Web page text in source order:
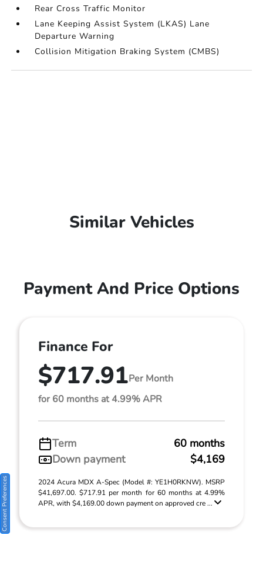
Rear Cross Traffic Monitor
Lane Keeping Assist System (LKAS) Lane
Departure Warning
Collision Mitigation Braking System (CMBS)
Similar Vehicles
Payment And Price Options
Finance For
$717.91Per Month
for 60 months at 4.99% APR
Term
60 months
Down payment
$4,169
2024 Acura MDX A-Spec (Model #: YE1H0RKNW). MSRP
$41,697.00. $717.91 per month for 60 months at 4.99%
APR, with $4,169.00 down payment on approved cre ...
Consent Preferences